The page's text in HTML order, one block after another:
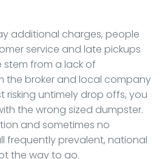
additional charges, people
service and late pickups
stem from a lack of
the broker and local company
risking untimely drop offs, you
the wrong sized dumpster.
and sometimes no
frequently prevalent, national
the way to go.